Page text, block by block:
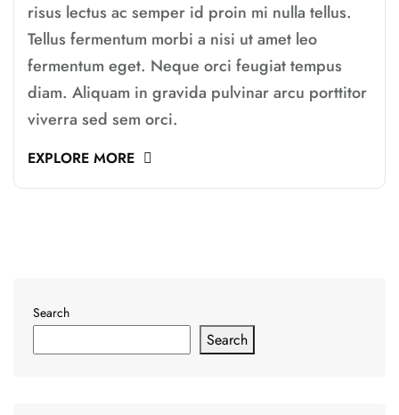
risus lectus ac semper id proin mi nulla tellus.
Tellus fermentum morbi a nisi ut amet leo
fermentum eget. Neque orci feugiat tempus
diam. Aliquam in gravida pulvinar arcu porttitor
viverra sed sem orci.
EXPLORE MORE
Search
Search